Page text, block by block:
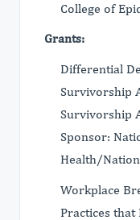
College of
Grants:
Differential
Survivorship
Survivorship
Sponsor:
Health/
Workplace
Practices that